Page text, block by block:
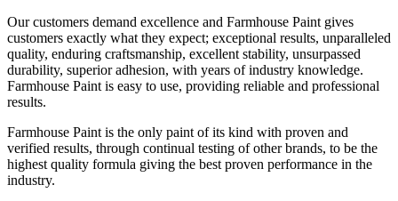
Our customers demand excellence and Farmhouse Paint gives
customers exactly what they expect; exceptional results, unparalleled
quality, enduring craftsmanship, excellent stability, unsurpassed
durability, superior adhesion, with years of industry knowledge.
Farmhouse Paint is easy to use, providing reliable and professional
results.
Farmhouse Paint is the only paint of its kind with proven and
verified results, through continual testing of other brands, to be the
highest quality formula giving the best proven performance in the
industry.